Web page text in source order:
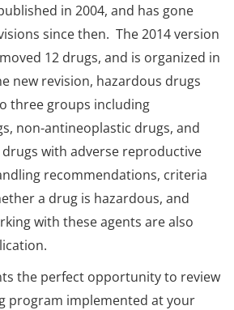
in 2004, and has gone
since then. The 2014 version
12 drugs, and is organized in
new revision, hazardous drugs
three groups including
non-antineoplastic drugs, and
with adverse reproductive
recommendations, criteria
a drug is hazardous, and
with these agents are also
the perfect opportunity to review
program implemented at your